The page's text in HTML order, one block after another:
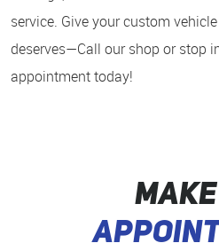
service. Give your custom
deserves—Call our shop or stop
appointment today!